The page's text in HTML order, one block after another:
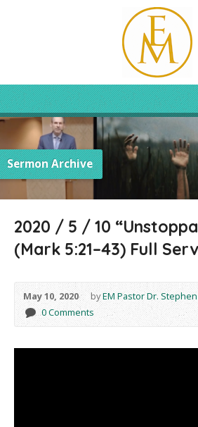
Sermon Archive
2020 / 5 / 10
(Mark 5:21–43) Full
May 10, 2020 byEM Pastor Dr.
0 Comments